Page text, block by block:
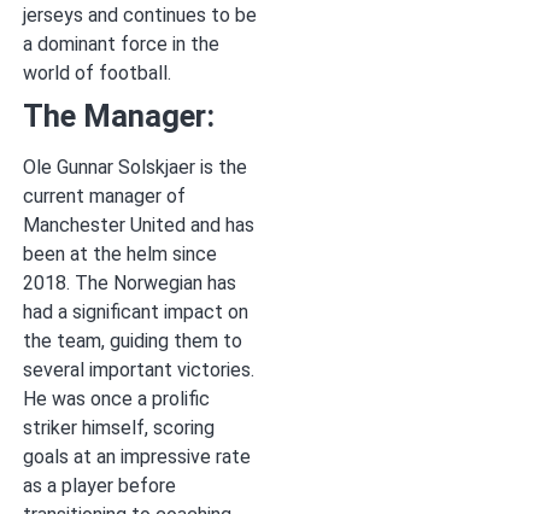
jerseys and continues to be
a dominant force in the
world of football.
The Manager:
Ole Gunnar Solskjaer is the
current manager of
Manchester United and has
been at the helm since
2018. The Norwegian has
had a significant impact on
the team, guiding them to
several important victories.
He was once a prolific
striker himself, scoring
goals at an impressive rate
as a player before